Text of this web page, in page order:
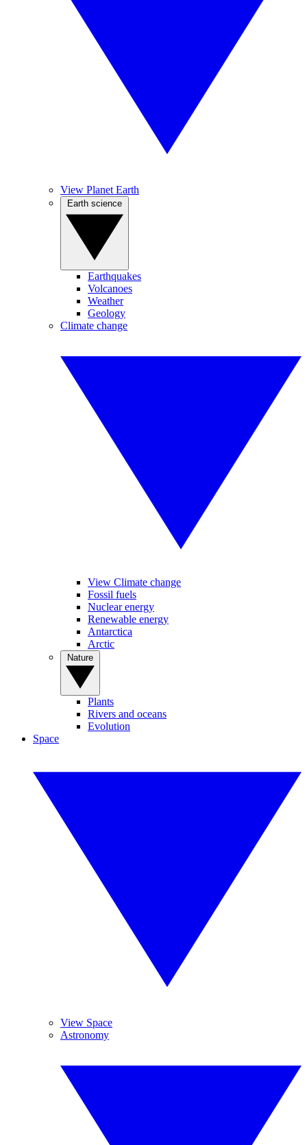
View Planet Earth
Earthquakes
Volcanoes
Weather
Geology
Climate change
View Climate change
Fossil fuels
Nuclear energy
Renewable energy
Antarctica
Arctic
Plants
Rivers and oceans
Evolution
Space
View Space
Astronomy